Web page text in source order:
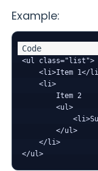
Example:
<ul class="list">
<li>Item 1</
    <li>
        Item 2
        <ul>
        </ul>
    </li>
</ul>